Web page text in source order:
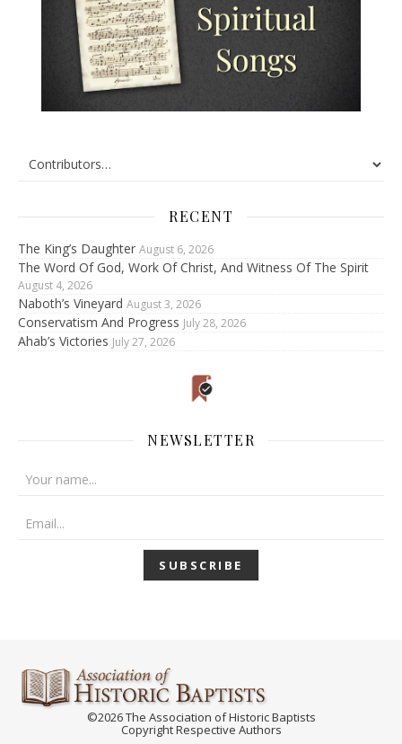
RECENT
The King’s Daughter August 6, 2026
The Word Of God, Work Of Christ, And Witness Of The Spirit
August 4, 2026
Naboth’s Vineyard August 3, 2026
Conservatism And Progress July 28, 2026
Ahab’s Victories July 27, 2026
NEWSLETTER
©2026 The Association of Historic Baptists
Copyright Respective Authors